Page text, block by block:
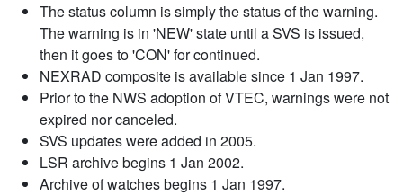
The status column is simply the status of the warning.
The warning is in 'NEW' state until a SVS is issued,
then it goes to 'CON' for continued.
NEXRAD composite is available since 1 Jan 1997.
Prior to the NWS adoption of VTEC, warnings were not
expired nor canceled.
SVS updates were added in 2005.
LSR archive begins 1 Jan 2002.
Archive of watches begins 1 Jan 1997.